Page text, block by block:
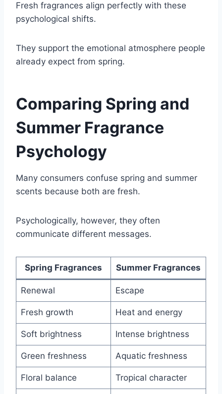
Fresh fragrances align perfectly with these
psychological shifts.
They support the emotional atmosphere people
already expect from spring.
Comparing Spring and
Summer Fragrance
Psychology
Many consumers confuse spring and summer
scents because both are fresh.
Psychologically, however, they often
communicate different messages.
Spring Fragrances Summer Fragrances
Renewal Escape
Fresh growth Heat and energy
Soft brightness Intense brightness
Green freshness Aquatic freshness
Floral balance Tropical character